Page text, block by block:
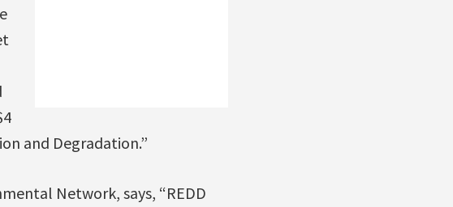
and Degradation.”
Network, says, “REDD